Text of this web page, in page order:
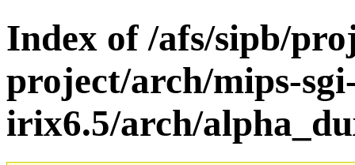
Index of /afs/sipb/
project/arch/mips-
irix6.5/arch/